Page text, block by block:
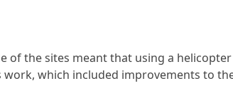
of the sites meant that using a
which included improvements to the